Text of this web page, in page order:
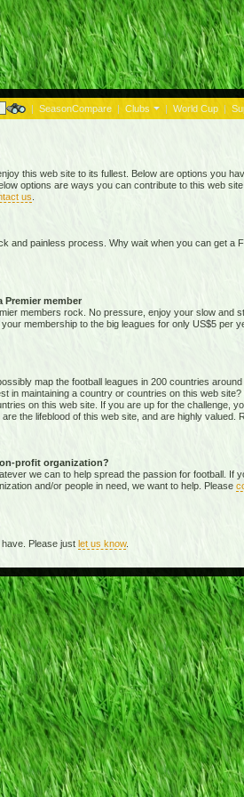
| SeasonCompare | Clubs | World Cup |
this web site to its fullest. Below are options you
options are ways you can contribute to this web
us
and painless process. Why wait when you can get a
Premier member
members rock. No pressure, enjoy your slow and
membership to the big leagues for only US$5 per
map the football leagues in 200 countries
in maintaining a country or countries on this web
on this web site. If you are up for the challenge,
the lifeblood of this web site, and are highly valued.
profit organization?
we can to help spread the passion for football. If
and/or people in need, we want to help. Please
Please just let us know.